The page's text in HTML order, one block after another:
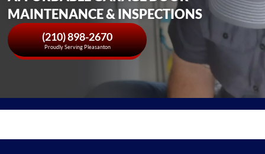
MAINTENANCE & INSPECTIONS
(210) 898-2670
Proudly Serving Pleasanton